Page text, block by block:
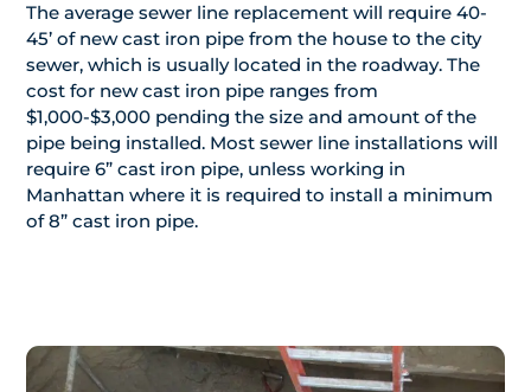
The average sewer line replacement will require 40-
45’ of new cast iron pipe from the house to the city
sewer, which is usually located in the roadway. The
cost for new cast iron pipe ranges from
$1,000-$3,000 pending the size and amount of the
pipe being installed. Most sewer line installations will
require 6” cast iron pipe, unless working in
Manhattan where it is required to install a minimum
of 8” cast iron pipe.